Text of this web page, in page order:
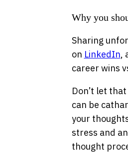
Why you
Sharing
on LinkedIn,
career wins
Don’t let
can be
your
stress and
thought